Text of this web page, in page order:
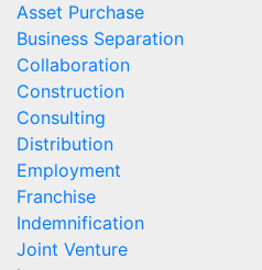
Asset Purchase
Business Separation
Collaboration
Construction
Consulting
Distribution
Employment
Franchise
Indemnification
Joint Venture